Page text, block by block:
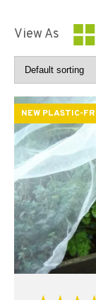
View As
NEW PLASTIC-